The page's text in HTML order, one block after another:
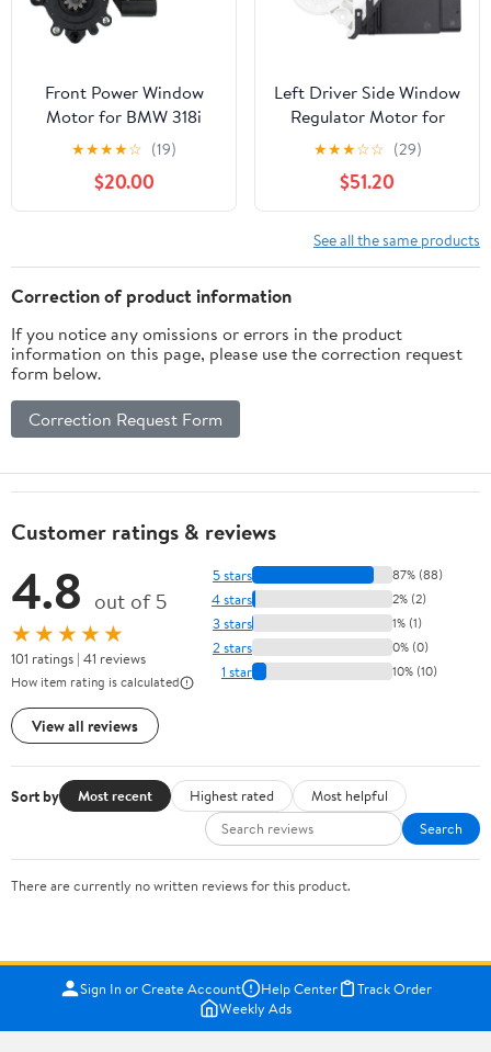
Front Power Window
Motor for BMW 318i
318is 318ti 323is 325i
328i 325is 328is M3
1993-1999
★★★★☆ (19)
$20.00
Left Driver Side Window
Regulator Motor for
Volkswagen B-eetle
2003-2010
★★★☆☆ (29)
$51.20
See all the same products
Correction of product information
If you notice any omissions or errors in the product
information on this page, please use the correction request
form below.
Correction Request Form
Customer ratings & reviews
4.8 out of 5
★★★★★
101 ratings | 41 reviews
How item rating is calculated
View all reviews
5 stars 87% (88)
4 stars 2% (2)
3 stars 1% (1)
2 stars 0% (0)
1 star 10% (10)
Sort by Most recent Highest rated
Most helpful
Search
There are currently no written reviews for this product.
Sign In or Create Account Help Center
Track Order
Weekly Ads